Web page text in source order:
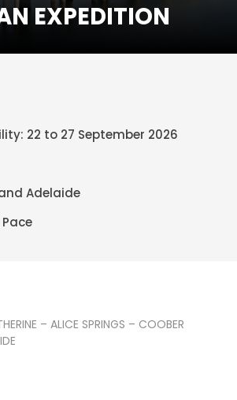
EXPEDITION
22 to 27 September 2026
Adelaide
– ALICE SPRINGS – COOBER